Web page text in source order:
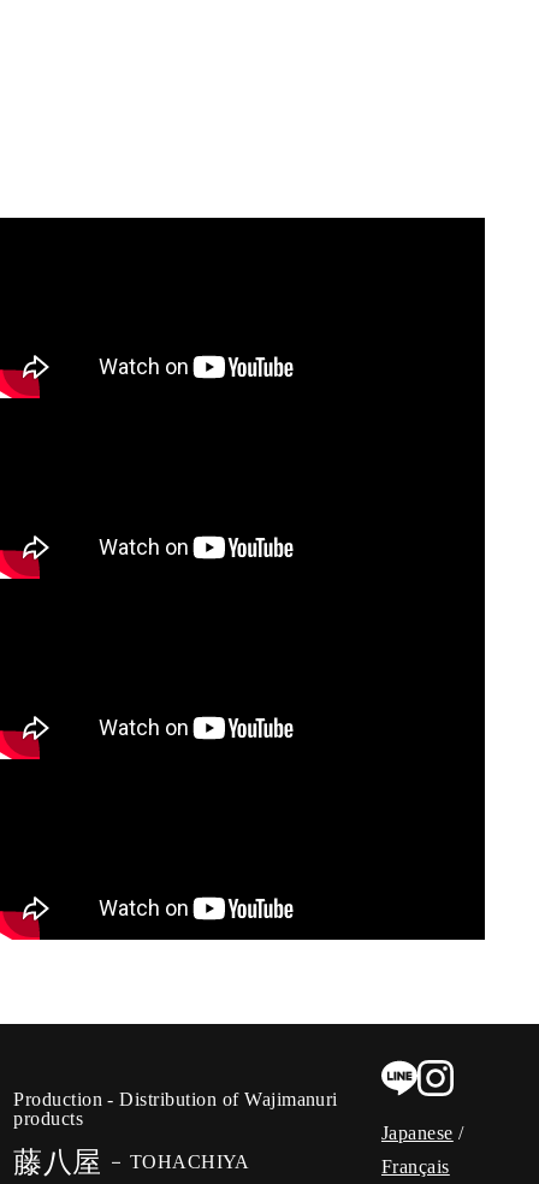
Production - Distribution of Wajimanuri
products
藤八屋 TOHACHIYA
Japanese /
Français